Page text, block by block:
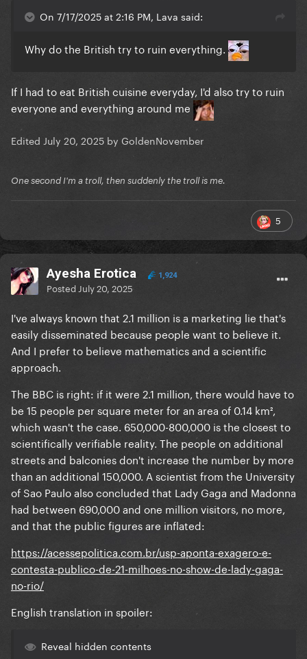
On 7/17/2025 at 2:16 PM, Lava said:
Why do the British try to ruin everything.
If I had to eat British cuisine everyday, I'd also try to ruin
everyone and everything around me
Edited July 20, 2025 by GoldenNovember
One second I'm a troll, then suddenly the troll is me.
5
Ayesha Erotica 1,924
Posted July 20, 2025
I've always known that 2.1 million is a marketing lie that's
easily disseminated because people want to believe it.
And I prefer to believe mathematics and a scientific
approach.
The BBC is right: if it were 2.1 million, there would have to
be 15 people per square meter for an area of 0.14 km²,
which wasn't the case. 650,000-800,000 is the closest to
scientifically verifiable reality. The people on additional
streets and balconies don't increase the number by more
than an additional 150,000. A scientist from the University
of Sao Paulo also concluded that Lady Gaga and Madonna
had between 690,000 and one million visitors, no more,
and that the public figures are inflated:
https://acessepolitica.com.br/usp-aponta-exagero-e-
contesta-publico-de-21-milhoes-no-show-de-lady-gaga-
no-rio/
English translation in spoiler:
Reveal hidden contents